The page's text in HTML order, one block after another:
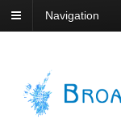
Navigation